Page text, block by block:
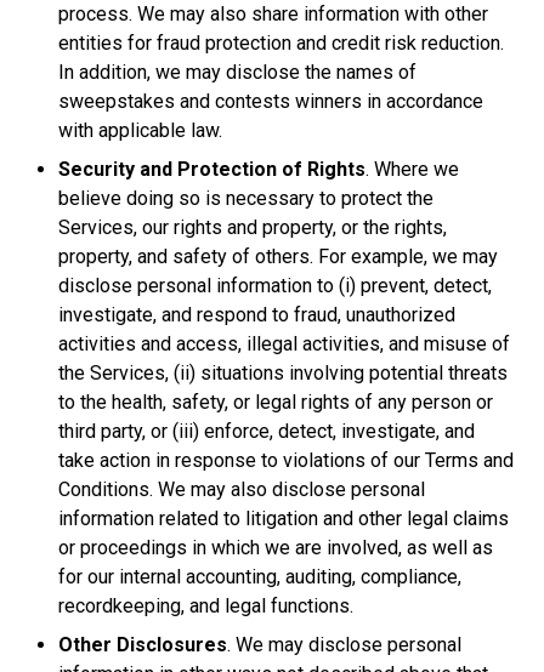
process. We may also share information with other
entities for fraud protection and credit risk reduction.
In addition, we may disclose the names of
sweepstakes and contests winners in accordance
with applicable law.
Security and Protection of Rights. Where we
believe doing so is necessary to protect the
Services, our rights and property, or the rights,
property, and safety of others. For example, we may
disclose personal information to (i) prevent, detect,
investigate, and respond to fraud, unauthorized
activities and access, illegal activities, and misuse of
the Services, (ii) situations involving potential threats
to the health, safety, or legal rights of any person or
third party, or (iii) enforce, detect, investigate, and
take action in response to violations of our Terms and
Conditions. We may also disclose personal
information related to litigation and other legal claims
or proceedings in which we are involved, as well as
for our internal accounting, auditing, compliance,
recordkeeping, and legal functions.
Other Disclosures. We may disclose personal